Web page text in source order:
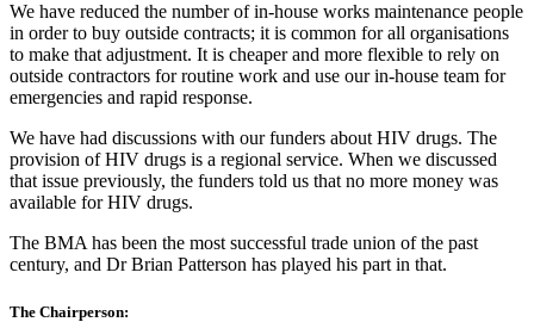
We have reduced the number of in-house works maintenance people
in order to buy outside contracts; it is common for all organisations
to make that adjustment. It is cheaper and more flexible to rely on
outside contractors for routine work and use our in-house team for
emergencies and rapid response.
We have had discussions with our funders about HIV drugs. The
provision of HIV drugs is a regional service. When we discussed
that issue previously, the funders told us that no more money was
available for HIV drugs.
The BMA has been the most successful trade union of the past
century, and Dr Brian Patterson has played his part in that.
The Chairperson: